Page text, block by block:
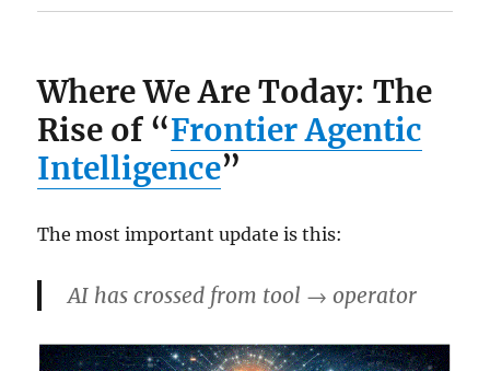
Where We Are Today: The
Rise of “Frontier Agentic
Intelligence”
The most important update is this:
AI has crossed from tool → operator